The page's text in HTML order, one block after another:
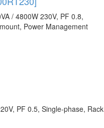
/ 4800W 230V, PF 0.8,
Power Management
PF 0.5, Single-phase, Rack